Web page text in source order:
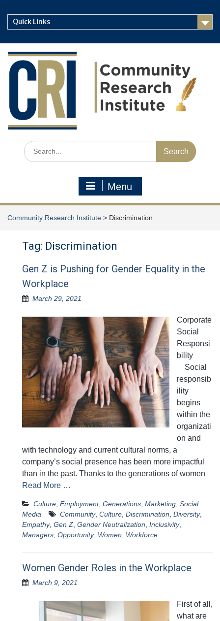
contentQuick Links
Search
for:
Menu
Community Research Institute > Discrimination
Tag: Discrimination
Gen Z is Pushing for Gender Equality in the
Workplace
March 29, 2021
Corporate
Social
Responsi
bility
Social
responsib
ility
begins
within the
organizati
on and
with technology and current cultural norms, a
company’s social presence has been more impactful
than in the past. Thanks to the generations of women
Read More …
Culture Employment, Generations Marketing Social
Media
Community, Culture Discrimination Diversity,
Empathy, Gen Z Gender Neutralization Inclusivity,
Managers Opportunity, Women Workforce
Women Gender Roles in the Workplace
March 9, 2021
First of all,
what are